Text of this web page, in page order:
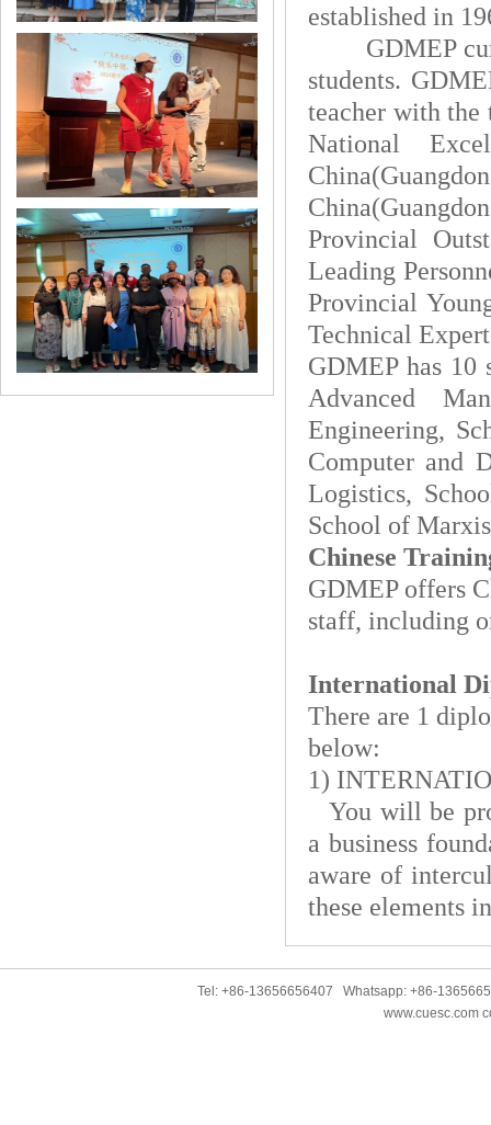
established in
GDMEP
students.
teacher with
National
Provincial
Leading
Provincial
Technical
GDMEP has 10
Advanced
Engineering,
Computer and
Logistics,
School of
Chinese
GDMEP offers
staff, including
International
There are 1
below:
1)
You will be
a business
aware of
these elements
Tel: +86-13656656407 Whatsapp: +86-
www.cuesc.com